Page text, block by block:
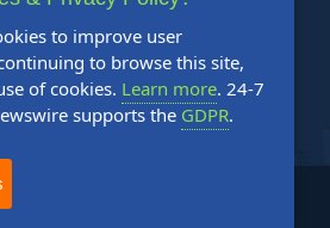
Contact Us
Guidelines
FAQs
Release Newswire. All Rights Reserved.
to improve user
to browse this site,
of cookies. Learn more. 24-7
supports the GDPR.